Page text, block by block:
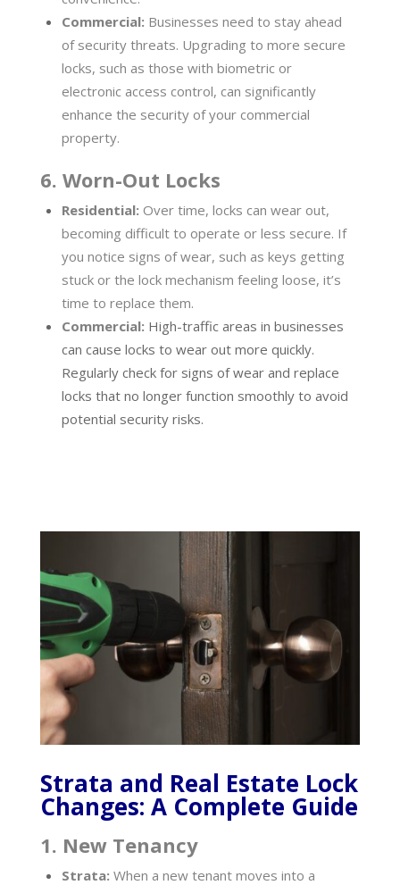
Commercial: Businesses need to stay ahead
of security threats. Upgrading to more secure
locks, such as those with biometric or
electronic access control, can significantly
enhance the security of your commercial
property.
6. Worn-Out Locks
Residential: Over time, locks can wear out,
becoming difficult to operate or less secure. If
you notice signs of wear, such as keys getting
stuck or the lock mechanism feeling loose, it’s
time to replace them.
Commercial: High-traffic areas in businesses
can cause locks to wear out more quickly.
Regularly check for signs of wear and replace
locks that no longer function smoothly to avoid
potential security risks.
Strata and Real Estate Lock
Changes: A Complete Guide
1. New Tenancy
Strata: When a new tenant moves into a